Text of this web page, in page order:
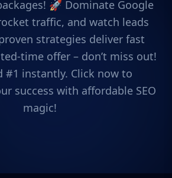
🚀 Dominate Google
traffic, and watch leads
strategies deliver fast
time offer – don’t miss out!
#1 instantly. Click now to
success with affordable SEO
magic!